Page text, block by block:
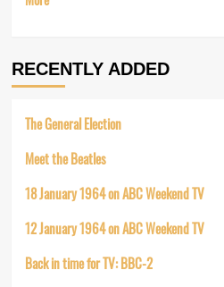
RECENTLY ADDED
The General Election
Meet the Beatles
18 January 1964 on ABC Weekend TV
12 January 1964 on ABC Weekend TV
Back in time for TV: BBC-2